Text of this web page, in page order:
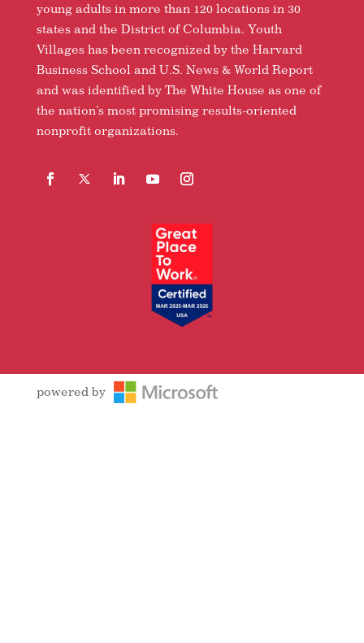
young adults in more than 120 locations in 30
states and the District of Columbia. Youth
Villages has been recognized by the Harvard
Business School and U.S. News & World Report
and was identified by The White House as one of
the nation’s most promising results-oriented
nonprofit organizations.
powered by